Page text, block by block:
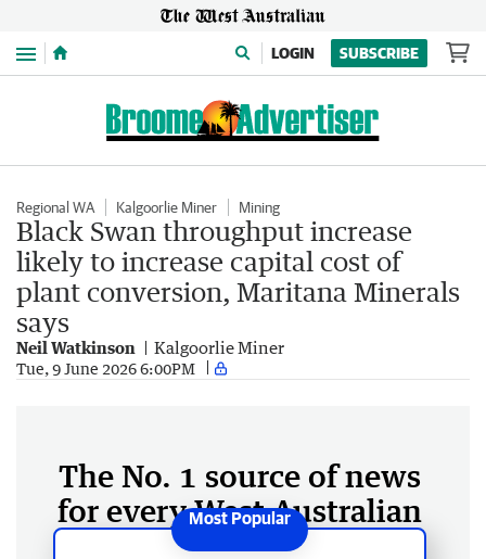
Menu LOGIN SUBSCRIBE
Regional WA Kalgoorlie Miner Mining
Black Swan throughput increase
likely to increase capital cost of
plant conversion, Maritana Minerals
says
Neil Watkinson Kalgoorlie Miner
Tue, 9 June 2026 6:00PM
The No. 1 source of news
for every West Australian